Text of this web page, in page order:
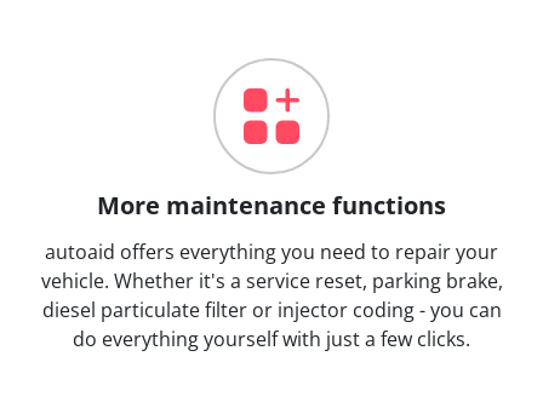
More maintenance functions
autoaid offers everything you need to repair your
vehicle. Whether it's a service reset, parking brake,
diesel particulate filter or injector coding - you can
do everything yourself with just a few clicks.